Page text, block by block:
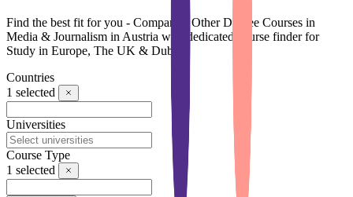
Find the best fit for you - Compare 0 Other Degree Courses in
Media & Journalism in Austria with dedicated course finder for
Study in Europe, The UK & Dubai
Countries
1 selected
Universities
Course Type
1 selected